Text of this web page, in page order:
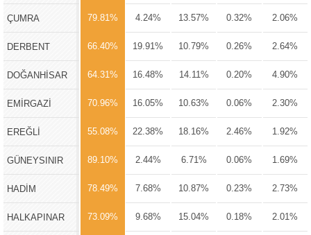
ÇUMRA 79.81% 4.24% 13.57% 0.32% 2.06%
DERBENT 66.40% 19.91% 10.79% 0.26% 2.64%
DOĞANHİSAR 64.31% 16.48% 14.11% 0.20% 4.90%
EMİRGAZİ 70.96% 16.05% 10.63% 0.06% 2.30%
EREĞLİ 55.08% 22.38% 18.16% 2.46% 1.92%
GÜNEYSINIR 89.10% 2.44% 6.71% 0.06% 1.69%
HADİM 78.49% 7.68% 10.87% 0.23% 2.73%
HALKAPINAR 73.09% 9.68% 15.04% 0.18% 2.01%